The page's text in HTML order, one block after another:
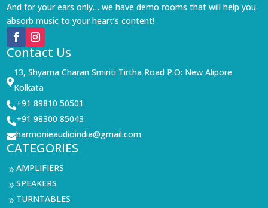
And for your ears only… we have demo rooms that will help you
absorb music to your heart’s content!
Contact Us

13, Shyama Charan Smiriti Tirtha Road P.O: New Alipore
Kolkata
+91 89810 50501
+91 98300 85043
harmonieaudioindia@gmail.com
CATEGORIES
9AMPLIFIERS
9SPEAKERS
9 TURNTABLES